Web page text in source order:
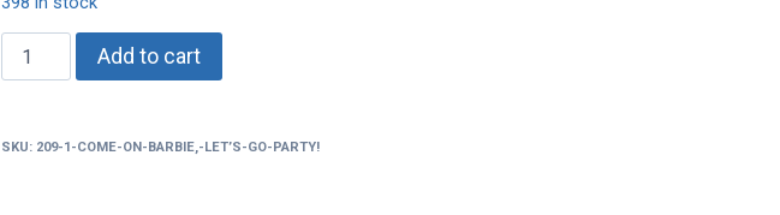
Come
On
Add to cart
SKU: 209-1-COME-ON-BARBIE,-LET’S-GO-PARTY!